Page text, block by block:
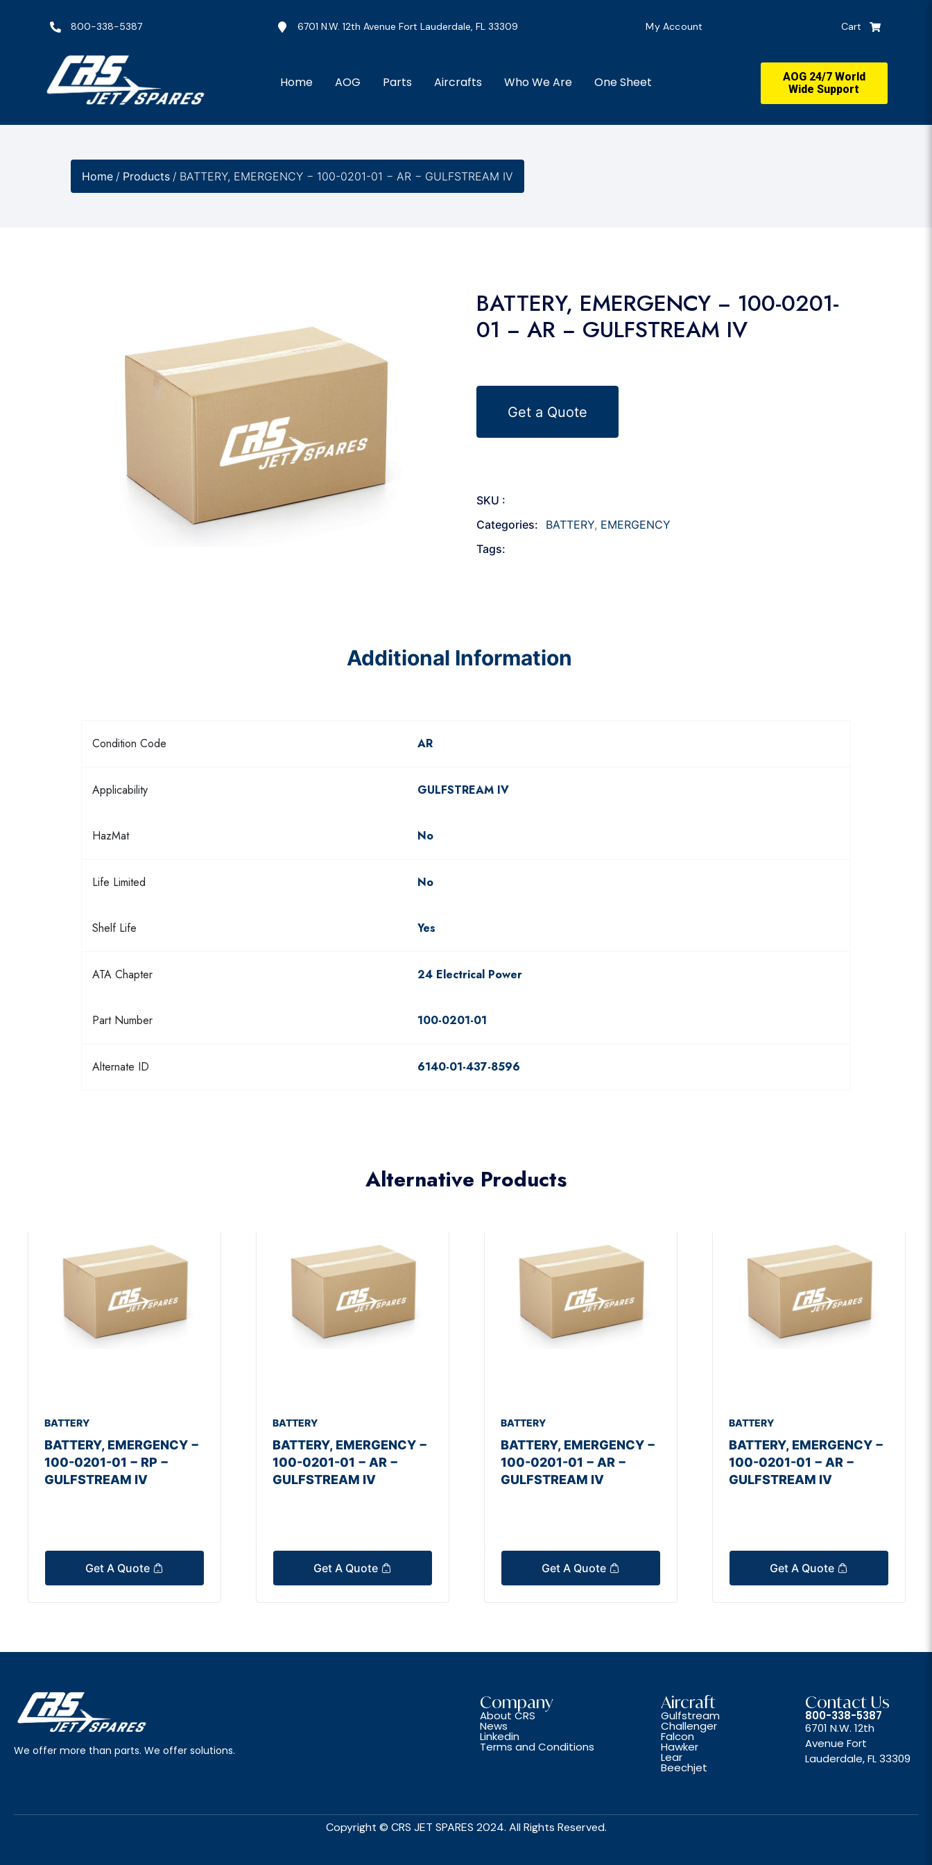
800-338-5387 6701 N.W. 12th Avenue Fort Lauderdale, FL 33309 My Account Cart
Home AOG Parts Aircrafts Who We Are One Sheet
AOG 24/7 World
Wide Support
Home / Products / BATTERY, EMERGENCY − 100-0201-01 − AR − GULFSTREAM IV
BATTERY, EMERGENCY − 100-0201-
01 − AR − GULFSTREAM IV
Get a Quote
SKU :
Categories:
BATTERY, EMERGENCY
Tags:
Additional Information
Condition Code AR
Applicability GULFSTREAM IV
HazMat No
Life Limited No
Shelf Life Yes
ATA Chapter 24 Electrical Power
Part Number 100-0201-01
Alternate ID 6140-01-437-8596
Alternative Products
BATTERY
BATTERY, EMERGENCY −
100-0201-01 − RP −
GULFSTREAM IV
Get A Quote
BATTERY
BATTERY, EMERGENCY −
100-0201-01 − AR −
GULFSTREAM IV
Get A Quote
BATTERY
BATTERY, EMERGENCY −
100-0201-01 − AR −
GULFSTREAM IV
Get A Quote
BATTERY
BATTERY, EMERGENCY −
100-0201-01 − AR −
GULFSTREAM IV
Get A Quote
We offer more than parts. We offer solutions.
Company
About CRS
News
Linkedin
Terms and Conditions
Aircraft
Gulfstream
Challenger
Falcon
Hawker
Lear
Beechjet
Contact Us
800-338-5387
6701 N.W. 12th
Avenue Fort
Lauderdale, FL 33309
Copyright © CRS JET SPARES 2024. All Rights Reserved.